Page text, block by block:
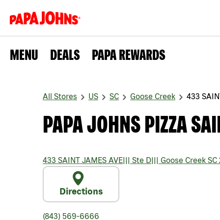
MENU DEALS PAPA REWARDS
All Stores US SC Goose Creek 433
PAPA JOHNS PIZZA
433 SAINT JAMES AVE||| Ste D||| Goose Creek SC
Directions
(843) 569-6666